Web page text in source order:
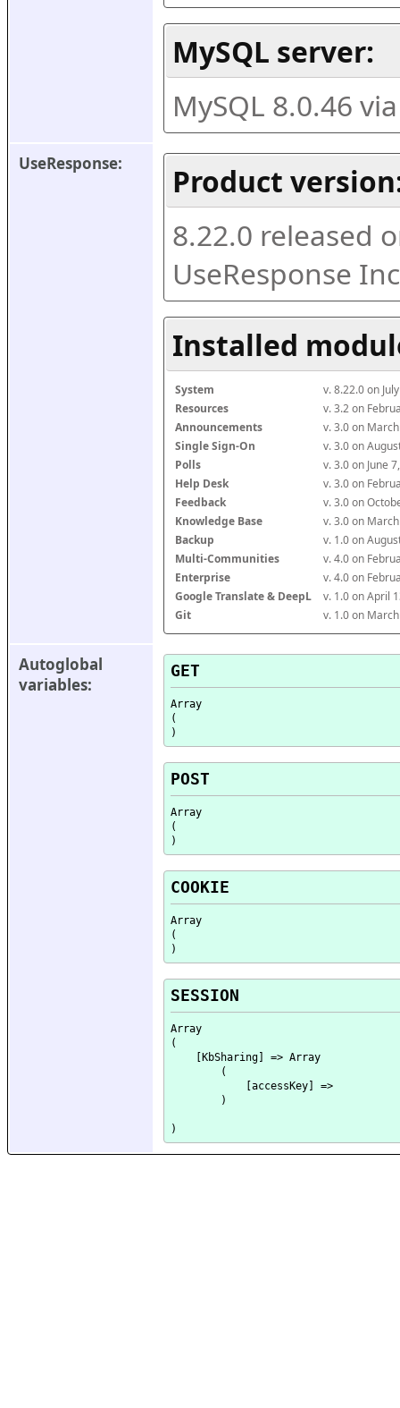
MySQL server:
MySQL 8.0.46
UseResponse:
Product
8.22.0 released
UseResponse
Installed
System
v. 8.22.0 on
Resources
v. 3.2 on
Announcements
v. 3.0 on
Single Sign-On
v. 3.0 on
Polls
v. 3.0 on June
Help Desk
v. 3.0 on
Feedback
v. 3.0 on
Knowledge Base
v. 3.0 on
Backup
v. 1.0 on
Multi-Communities
v. 4.0 on
Enterprise
v. 4.0 on
Google Translate & DeepL
v. 1.0 on April
Git
v. 1.0 on
Autoglobal
variables:
GET
Array
(
POST
Array
(
COOKIE
Array
(
SESSION
Array
(